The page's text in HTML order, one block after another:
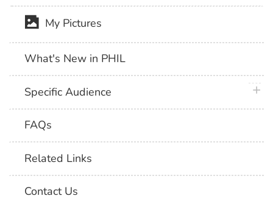
My Pictures
What's New in PHIL
Specific Audience
FAQs
Related Links
Contact Us